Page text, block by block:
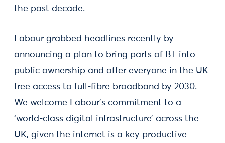
the past decade.
Labour grabbed headlines recently by
announcing a plan to bring parts of BT into
public ownership and offer everyone in the UK
free access to full-fibre broadband by 2030.
We welcome Labour’s commitment to a
‘world-class digital infrastructure’ across the
UK, given the internet is a key productive